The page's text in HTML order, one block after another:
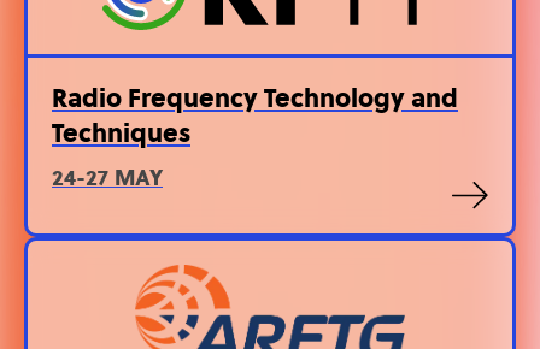
Radio Frequency Technology and
Techniques
24-27 MAY